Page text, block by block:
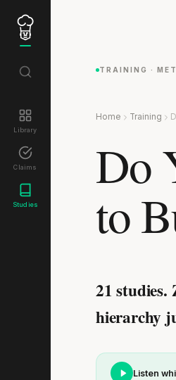
Library
Claims
Studies
TRAINING ·
Home Training
Do
to
21 studies.
hierarchy
Listen